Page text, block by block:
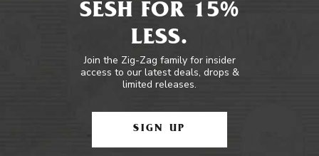
SESH FOR 15%
LESS.
Join the Zig-Zag family for insider
access to our latest deals, drops &
limited releases.
SIGN UP